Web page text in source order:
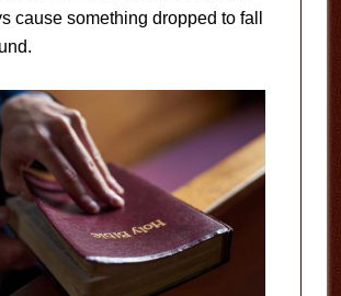
cause something dropped to fall